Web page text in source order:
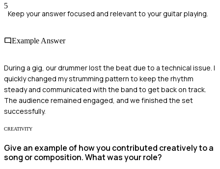
5
Keep your answer focused and relevant to your guitar playing.
Example Answer
During a gig, our drummer lost the beat due to a technical issue. I
quickly changed my strumming pattern to keep the rhythm
steady and communicated with the band to get back on track.
The audience remained engaged, and we finished the set
successfully.
CREATIVITY
Give an example of how you contributed creatively to a
song or composition. What was your role?